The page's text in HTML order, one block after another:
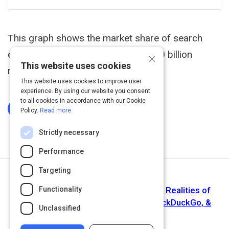
This graph shows the market share of search
engines worldwide based on over 10 billion
monthly page views.
Log In To Complete
2018 Search Market Share: Myths vs. Realities of
Google, Bing, Amazon, Facebook, DuckDuckGo, &
×
This website uses cookies
This website uses cookies to improve user
experience. By using our website you consent
to all cookies in accordance with our Cookie
Policy. Read more
Strictly necessary
Performance
Targeting
Functionality
Unclassified